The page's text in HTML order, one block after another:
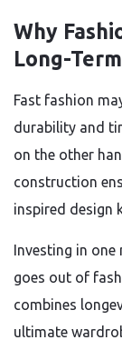
Why
Long-
Fast fashion
durability and
on the other
construction
inspired design
Investing in one
goes out of
combines
ultimate